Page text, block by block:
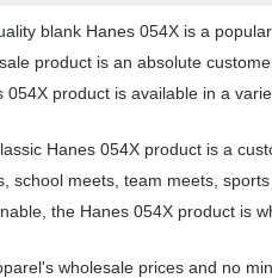
blank Hanes 054X is a
product is an absolute
054X product is available in a
Hanes 054X product is a
school meets, team meets,
the Hanes 054X product is
wholesale prices and no